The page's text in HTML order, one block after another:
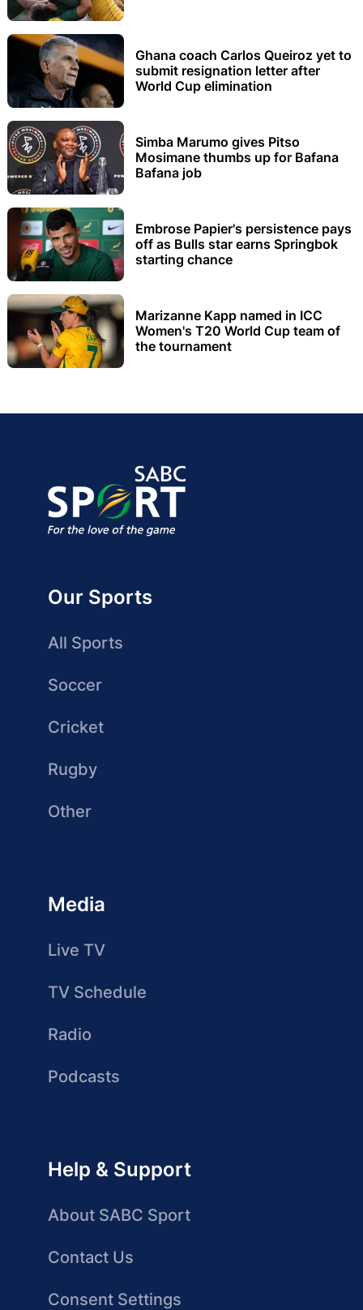
Ghana coach Carlos Queiroz yet to
submit resignation letter after
World Cup elimination
Simba Marumo gives Pitso
Mosimane thumbs up for Bafana
Bafana job
Embrose Papier's persistence pays
off as Bulls star earns Springbok
starting chance
Marizanne Kapp named in ICC
Women's T20 World Cup team of
the tournament
Our Sports
All Sports
Soccer
Cricket
Rugby
Other
Media
Live TV
TV Schedule
Radio
Podcasts
Help & Support
About SABC Sport
Contact Us
Consent Settings